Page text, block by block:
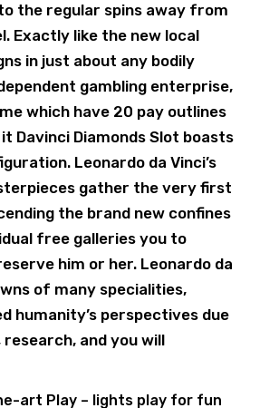
the regular spins away from
Exactly like the new local
in just about any bodily
gambling enterprise,
which have 20 pay outlines
Davinci Diamonds Slot boasts
Leonardo da Vinci’s
gather the very first
the brand new confines
free galleries you to
him or her. Leonardo da
of many specialities,
humanity’s perspectives due
and you will
art Play – lights play for fun